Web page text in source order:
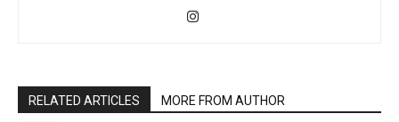
RELATED ARTICLES MORE FROM AUTHOR